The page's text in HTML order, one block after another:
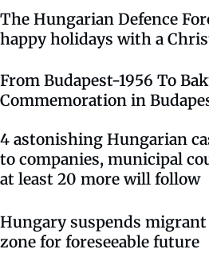
The Hungarian Defence
happy holidays with a
From Budapest-1956 To
Commemoration in
4 astonishing Hungarian
to companies, municipal
at least 20 more will follow
Hungary suspends
zone for foreseeable future